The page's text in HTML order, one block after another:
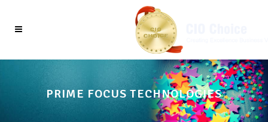
PRIME FOCUS TECHNOLOGIES